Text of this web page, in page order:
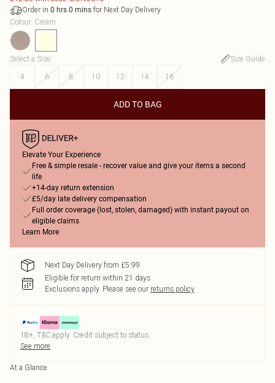
Order in 0 hrs 0 mins for Next Day Delivery
Colour: Cream
Select a Size:
Size Guide
4
6 8 10 12 14 16
ADD TO BAG
Elevate Your Experience
Free & simple resale - recover value and give your items a second
life
+14-day return extension
£5/day late delivery compensation
Full order coverage (lost, stolen, damaged) with instant payout on
eligible claims
Learn More
Next Day Delivery from £5.99
Eligible for return within 21 days
Exclusions apply. Please see our returns policy
18+, T&C apply. Credit subject to status.
See more
At a Glance